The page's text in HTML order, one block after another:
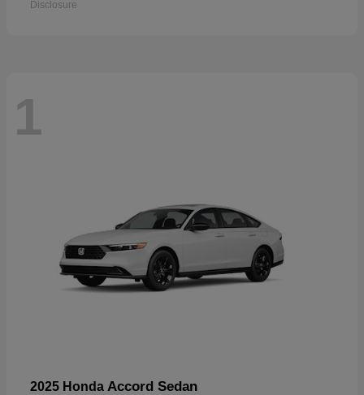
Disclosure
1
2025 Honda Accord Sedan